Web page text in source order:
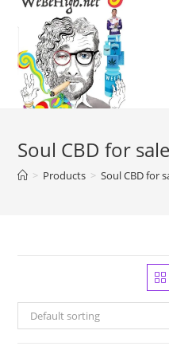
Soul CBD for
> Products > Soul CBD for
Default sorting